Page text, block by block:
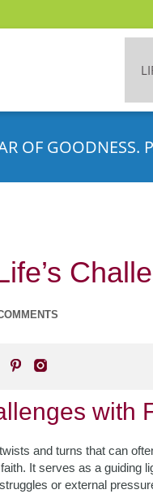
OF GOODNESS.
with
and turns that can
It serves as a guiding
or external